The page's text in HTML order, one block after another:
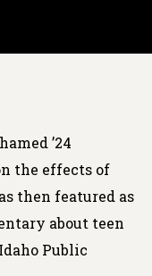
’24
the effects of
then featured as
about teen
Public